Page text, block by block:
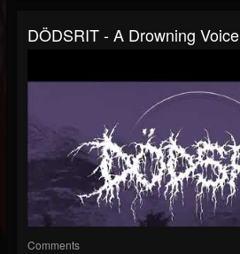
DÖDSRIT - A Drowning Voice
Comments